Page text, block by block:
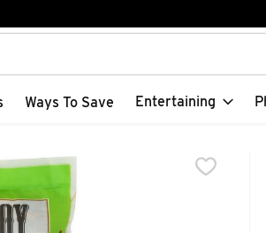
text field is used to search for
Ways To Save Entertaining